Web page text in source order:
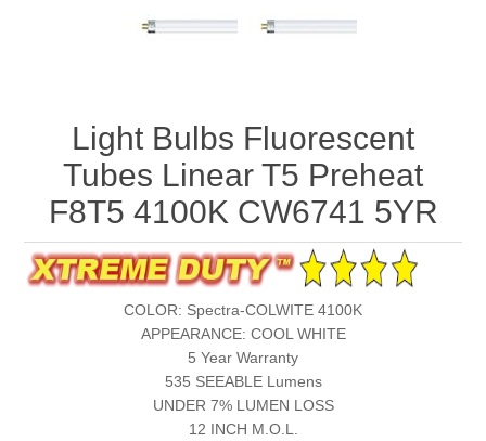
Light Bulbs Fluorescent
Tubes Linear T5 Preheat
F8T5 4100K CW6741 5YR
COLOR: Spectra-COLWITE 4100K
APPEARANCE: COOL WHITE
5 Year Warranty
535 SEEABLE Lumens
UNDER 7% LUMEN LOSS
12 INCH M.O.L.